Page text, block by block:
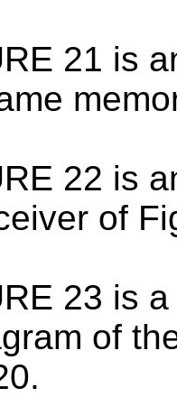
21 is
22 is
of
23 is
of